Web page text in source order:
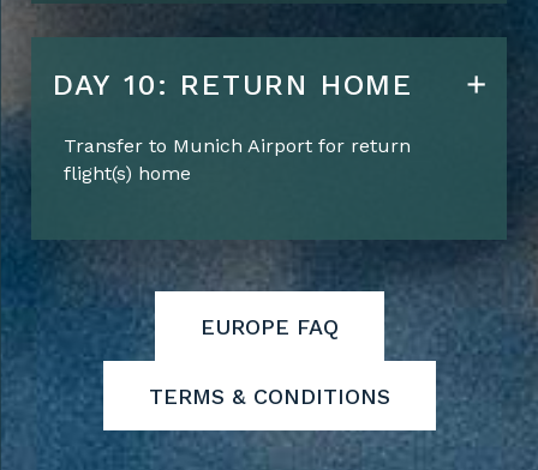
DAY 10: RETURN HOME
Transfer to Munich Airport for return
flight(s) home
EUROPE FAQ
TERMS & CONDITIONS